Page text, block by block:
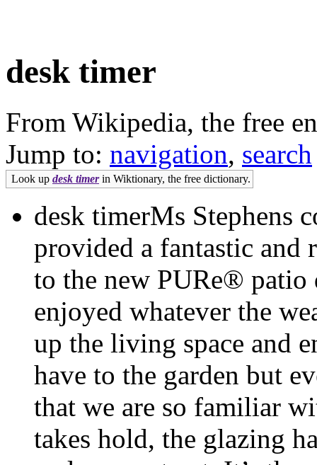
desk timer
From Wikipedia, the free
Jump to: navigation, search
Look up desk timerin Wiktionary, the free dictionary.
desk timerMs Stephens
provided a fantastic and
to the new PURe® patio
enjoyed whatever the
up the living space and
have to the garden but
that we are so familiar
takes hold, the glazing